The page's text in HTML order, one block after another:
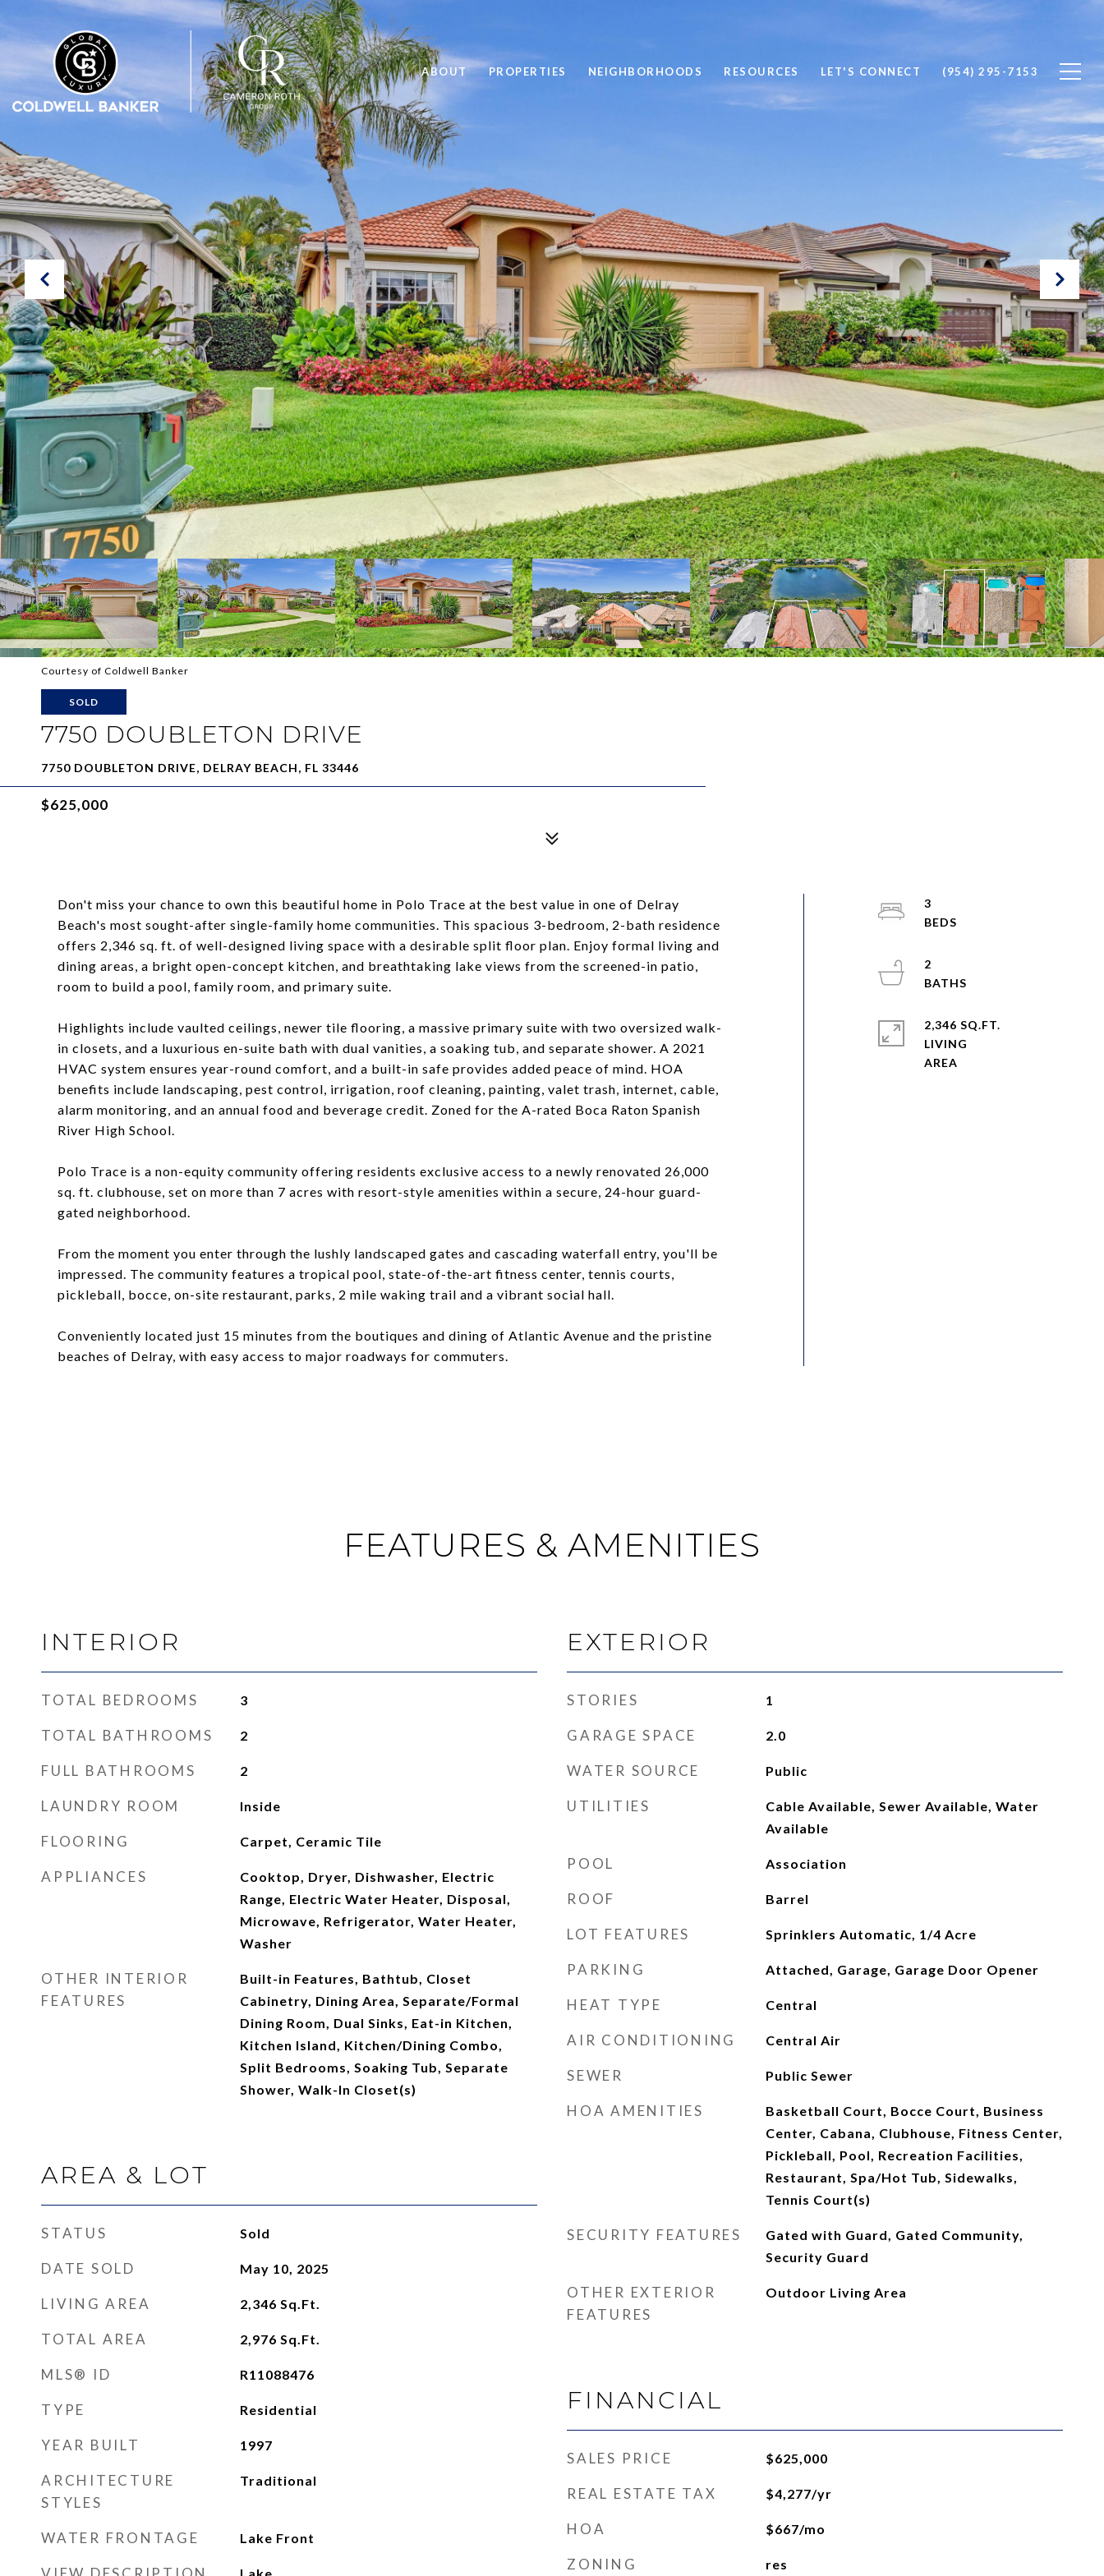
ABOUT PROPERTIES NEIGHBORHOODS RESOURCES LET'S CONNECT (954) 295-7153
Courtesy of Coldwell Banker
SOLD
7750 DOUBLETON DRIVE
7750 DOUBLETON DRIVE, DELRAY BEACH, FL 33446
$625,000
Don't miss your chance to own this beautiful home in Polo Trace at the best value in one of Delray
Beach's most sought-after single-family home communities. This spacious 3-bedroom, 2-bath residence
offers 2,346 sq. ft. of well-designed living space with a desirable split floor plan. Enjoy formal living and
dining areas, a bright open-concept kitchen, and breathtaking lake views from the screened-in patio,
room to build a pool, family room, and primary suite.
Highlights include vaulted ceilings, newer tile flooring, a massive primary suite with two oversized walk-
in closets, and a luxurious en-suite bath with dual vanities, a soaking tub, and separate shower. A 2021
HVAC system ensures year-round comfort, and a built-in safe provides added peace of mind. HOA
benefits include landscaping, pest control, irrigation, roof cleaning, painting, valet trash, internet, cable,
alarm monitoring, and an annual food and beverage credit. Zoned for the A-rated Boca Raton Spanish
River High School.
Polo Trace is a non-equity community offering residents exclusive access to a newly renovated 26,000
sq. ft. clubhouse, set on more than 7 acres with resort-style amenities within a secure, 24-hour guard-
gated neighborhood.
From the moment you enter through the lushly landscaped gates and cascading waterfall entry, you'll be
impressed. The community features a tropical pool, state-of-the-art fitness center, tennis courts,
pickleball, bocce, on-site restaurant, parks, 2 mile waking trail and a vibrant social hall.
Conveniently located just 15 minutes from the boutiques and dining of Atlantic Avenue and the pristine
beaches of Delray, with easy access to major roadways for commuters.
3
2
2,346 SQ.FT.
LIVING
FEATURES & AMENITIES
INTERIOR
TOTAL BEDROOMS 3
TOTAL BATHROOMS 2
FULL BATHROOMS 2
LAUNDRY ROOM Inside
FLOORING Carpet, Ceramic Tile
APPLIANCES
Cooktop, Dryer, Dishwasher, Electric
Range, Electric Water Heater, Disposal,
Microwave, Refrigerator, Water Heater,
Washer
OTHER INTERIOR
FEATURES
Built-in Features, Bathtub, Closet
Cabinetry, Dining Area, Separate/Formal
Dining Room, Dual Sinks, Eat-in Kitchen,
Kitchen Island, Kitchen/Dining Combo,
Split Bedrooms, Soaking Tub, Separate
Shower, Walk-In Closet(s)
AREA & LOT
STATUS Sold
DATE SOLD May 10, 2025
LIVING AREA 2,346 Sq.Ft.
TOTAL AREA 2,976 Sq.Ft.
MLS® ID R11088476
TYPE Residential
YEAR BUILT 1997
ARCHITECTURE
STYLES
Traditional
WATER FRONTAGE Lake Front
EXTERIOR
STORIES 1
GARAGE SPACE 2.0
WATER SOURCE Public
UTILITIES
Cable Available, Sewer Available, Water
Available
POOL Association
ROOF Barrel
LOT FEATURES Sprinklers Automatic, 1/4 Acre
PARKING Attached, Garage, Garage Door Opener
HEAT TYPE Central
AIR CONDITIONING Central Air
SEWER Public Sewer
HOA AMENITIES
Basketball Court, Bocce Court, Business
Center, Cabana, Clubhouse, Fitness Center,
Pickleball, Pool, Recreation Facilities,
Restaurant, Spa/Hot Tub, Sidewalks,
Tennis Court(s)
SECURITY FEATURES
Gated with Guard, Gated Community,
Security Guard
OTHER EXTERIOR
FEATURES
Outdoor Living Area
FINANCIAL
SALES PRICE $625,000
REAL ESTATE TAX $4,277/yr
HOA $667/mo
ZONING res